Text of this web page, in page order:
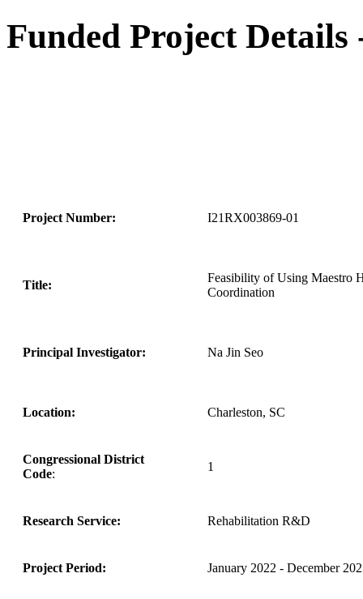
Funded Project Details
Project Number: I21RX003869-01
Title:
Feasibility of Using Maestro
Coordination
Principal Investigator: Na Jin Seo
Location: Charleston, SC
Congressional District
Code:
1
Research Service: Rehabilitation R&D
Project Period: January 2022 - December